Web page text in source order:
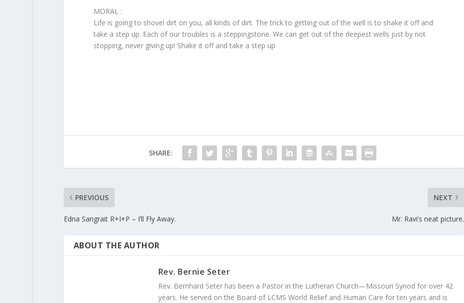
MORAL :
Life is going to shovel dirt on you, all kinds of dirt. The trick to getting out of the well is to shake it off and
take a step up. Each of our troubles is a steppingstone. We can get out of the deepest wells just by not
stopping, never giving up! Shake it off and take a step up
SHARE:
PREVIOUS
Edna Sangrait R+I+P – I’ll Fly Away.
NEXT
Mr. Ravi’s neat picture.
ABOUT THE AUTHOR
Rev. Bernie Seter
Rev. Bernhard Seter has been a Pastor in the Lutheran Church—Missouri Synod for over 42
years. He served on the Board of LCMS World Relief and Human Care for ten years and is